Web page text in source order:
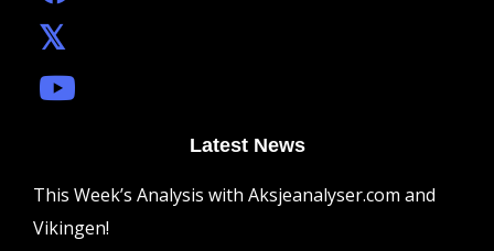
Latest News
This Week’s Analysis with Aksjeanalyser.com and
Vikingen!